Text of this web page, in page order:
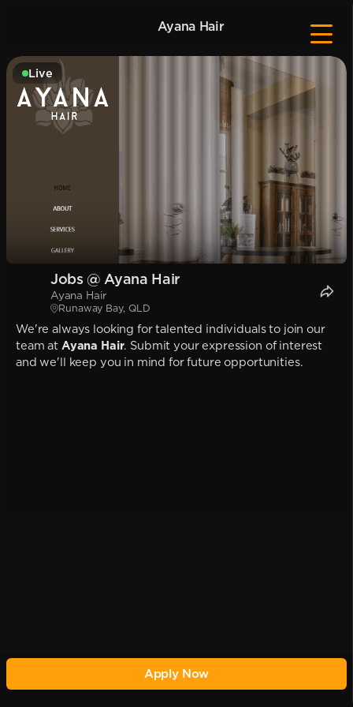
Ayana Hair
Live
Jobs @ Ayana Hair
Ayana Hair
Runaway Bay, QLD
We're always looking for talented individuals to join our
team at Ayana Hair. Submit your expression of interest
and we'll keep you in mind for future opportunities.
Apply Now